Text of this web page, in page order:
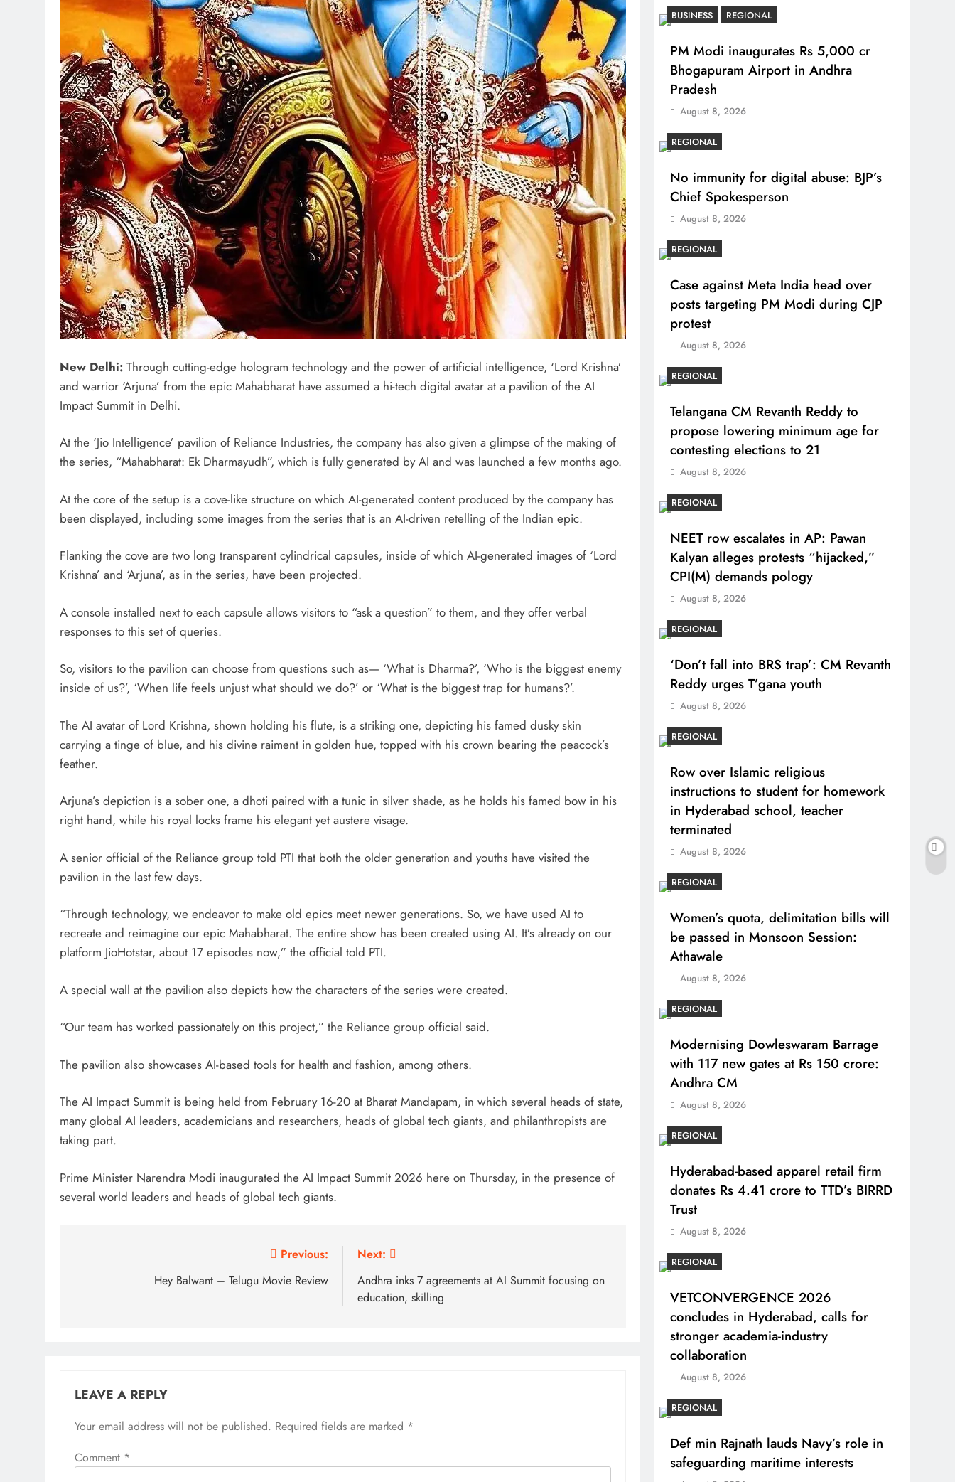
New Delhi: Through cutting-edge hologram technology and the power of artificial intelligence, ‘Lord Krishna’
and warrior ‘Arjuna’ from the epic Mahabharat have assumed a hi-tech digital avatar at a pavilion of the AI
Impact Summit in Delhi.
At the ‘Jio Intelligence’ pavilion of Reliance Industries, the company has also given a glimpse of the making of
the series, “Mahabharat: Ek Dharmayudh”, which is fully generated by AI and was launched a few months ago.
At the core of the setup is a cove-like structure on which AI-generated content produced by the company has
been displayed, including some images from the series that is an AI-driven retelling of the Indian epic.
Flanking the cove are two long transparent cylindrical capsules, inside of which AI-generated images of ‘Lord
Krishna’ and ‘Arjuna’, as in the series, have been projected.
A console installed next to each capsule allows visitors to “ask a question” to them, and they offer verbal
responses to this set of queries.
So, visitors to the pavilion can choose from questions such as— ‘What is Dharma?’, ‘Who is the biggest enemy
inside of us?’, ‘When life feels unjust what should we do?’ or ‘What is the biggest trap for humans?’.
The AI avatar of Lord Krishna, shown holding his flute, is a striking one, depicting his famed dusky skin
carrying a tinge of blue, and his divine raiment in golden hue, topped with his crown bearing the peacock’s
feather.
Arjuna’s depiction is a sober one, a dhoti paired with a tunic in silver shade, as he holds his famed bow in his
right hand, while his royal locks frame his elegant yet austere visage.
A senior official of the Reliance group told PTI that both the older generation and youths have visited the
pavilion in the last few days.
“Through technology, we endeavor to make old epics meet newer generations. So, we have used AI to
recreate and reimagine our epic Mahabharat. The entire show has been created using AI. It’s already on our
platform JioHotstar, about 17 episodes now,” the official told PTI.
A special wall at the pavilion also depicts how the characters of the series were created.
“Our team has worked passionately on this project,” the Reliance group official said.
The pavilion also showcases AI-based tools for health and fashion, among others.
The AI Impact Summit is being held from February 16-20 at Bharat Mandapam, in which several heads of state,
many global AI leaders, academicians and researchers, heads of global tech giants, and philanthropists are
taking part.
Prime Minister Narendra Modi inaugurated the AI Impact Summit 2026 here on Thursday, in the presence of
several world leaders and heads of global tech giants.
navigation
Previous:
Hey Balwant – Telugu Movie Review
Next:
Andhra inks 7 agreements at AI Summit focusing on
education, skilling
LEAVE A REPLY
Your email address will not be published. Required fields are marked *
Comment *
BUSINESS REGIONAL
PM Modi inaugurates Rs 5,000 cr
Bhogapuram Airport in Andhra
Pradesh
August 8, 2026
REGIONAL
No immunity for digital abuse: BJP’s
Chief Spokesperson
August 8, 2026
REGIONAL
Case against Meta India head over
posts targeting PM Modi during CJP
protest
August 8, 2026
REGIONAL
Telangana CM Revanth Reddy to
propose lowering minimum age for
contesting elections to 21
August 8, 2026
REGIONAL
NEET row escalates in AP: Pawan
Kalyan alleges protests “hijacked,”
CPI(M) demands pology
August 8, 2026
REGIONAL
‘Don’t fall into BRS trap’: CM Revanth
Reddy urges T’gana youth
August 8, 2026
REGIONAL
Row over Islamic religious
instructions to student for homework
in Hyderabad school, teacher
terminated
August 8, 2026
REGIONAL
Women’s quota, delimitation bills will
be passed in Monsoon Session:
Athawale
August 8, 2026
REGIONAL
Modernising Dowleswaram Barrage
with 117 new gates at Rs 150 crore:
Andhra CM
August 8, 2026
REGIONAL
Hyderabad-based apparel retail firm
donates Rs 4.41 crore to TTD’s BIRRD
Trust
August 8, 2026
REGIONAL
VETCONVERGENCE 2026
concludes in Hyderabad, calls for
stronger academia-industry
collaboration
August 8, 2026
REGIONAL
Def min Rajnath lauds Navy’s role in
safeguarding maritime interests